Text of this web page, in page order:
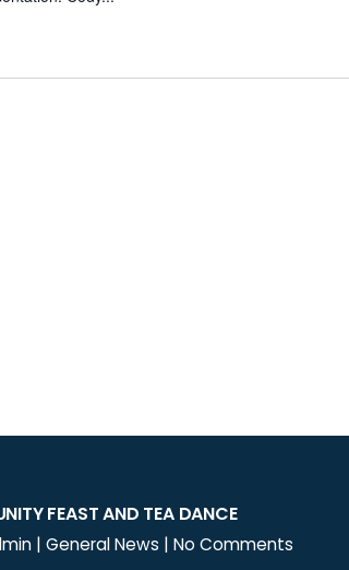
FEAST AND TEA DANCE
|General News |No Comments